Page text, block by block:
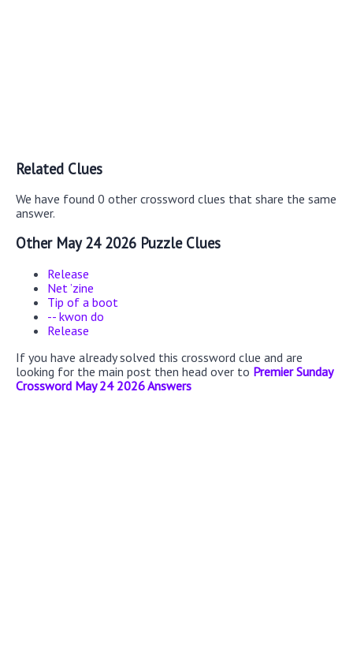
Related Clues
We have found 0 other crossword clues that share the same
answer.
Other May 24 2026 Puzzle Clues
Release
Net ’zine
Tip of a boot
-- kwon do
Release
If you have already solved this crossword clue and are
looking for the main post then head over to Premier Sunday
Crossword May 24 2026 Answers